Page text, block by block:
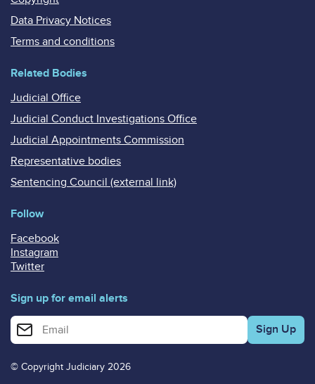
Data Privacy Notices
Terms and conditions
Related Bodies
Judicial Office
Judicial Conduct Investigations Office
Judicial Appointments Commission
Representative bodies
Sentencing Council (external link)
Follow
Facebook
Instagram
Twitter
Sign up for email alerts
Enter your email address for email alerts
© Copyright Judiciary 2026